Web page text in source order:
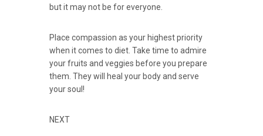
but it may not be for everyone.
Place compassion as your highest priority
when it comes to diet. Take time to admire
your fruits and veggies before you prepare
them. They will heal your body and serve
your soul!
NEXT